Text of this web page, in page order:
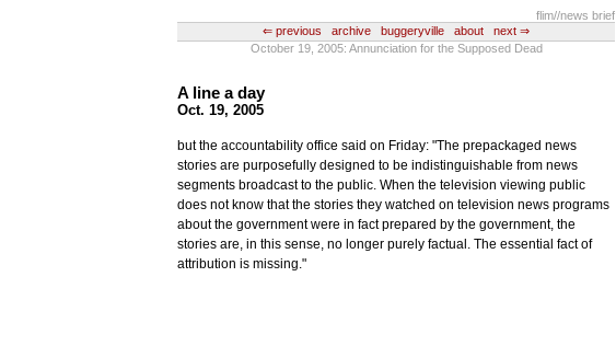
flim//news brief
⇐ previous
archive buggeryville about
next ⇒
October 19, 2005: Annunciation for the Supposed Dead
A line a day
Oct. 19, 2005
but the accountability office said on Friday: "The prepackaged news
stories are purposefully designed to be indistinguishable from news
segments broadcast to the public. When the television viewing public
does not know that the stories they watched on television news programs
about the government were in fact prepared by the government, the
stories are, in this sense, no longer purely factual. The essential fact of
attribution is missing."